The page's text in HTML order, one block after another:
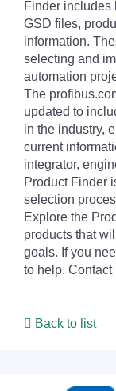
Finder includes
GSD files,
information.
selecting and
automation
The
updated to
in the industry,
current
integrator,
Product Finder
selection
Explore the
products that
goals. If you
to help. Contact
Back to list